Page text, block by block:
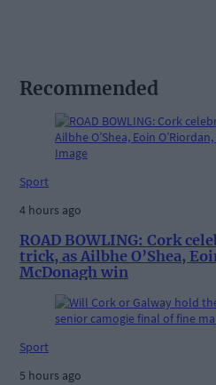
Recommended
Sport
4 hours ago
ROAD BOWLING: Cork
trick, as Ailbhe O’Shea,
McDonagh win
Sport
5 hours ago